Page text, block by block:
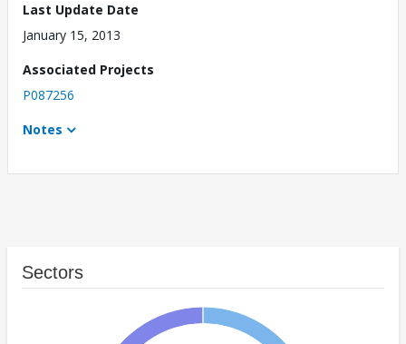
Last Update Date
January 15, 2013
Associated Projects
P087256
Notes
Sectors